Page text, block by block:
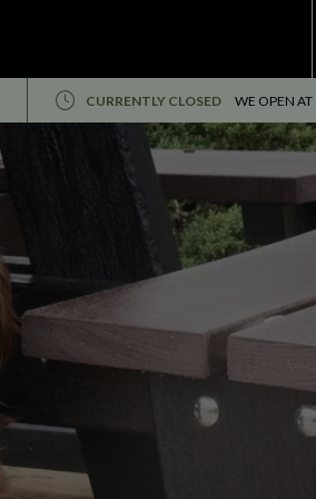
CURRENTLY CLOSED WE OPEN AT